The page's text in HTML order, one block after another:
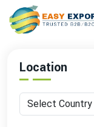
Sign up today & grow
Location